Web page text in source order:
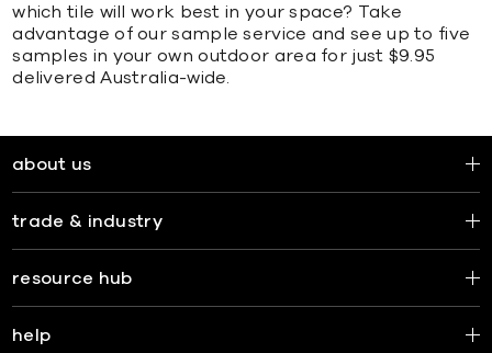
which tile will work best in your space? Take
advantage of our sample service and see up to five
samples in your own outdoor area for just $9.95
delivered Australia-wide.
about us
trade & industry
resource hub
help